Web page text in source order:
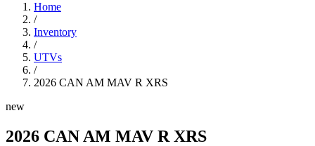
Home
/
Inventory
/
UTVs
/
2026 CAN AM MAV R XRS
new
2026 CAN AM MAV R XRS